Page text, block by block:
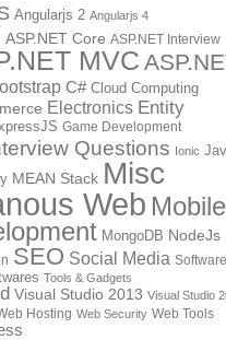
Angularjs 2 Angularjs 4
ASP.NET Core ASP.NET Interview
MVC
C# Cloud Computing
Electronics Entity
Game Development
Questions Ionic
MEAN Stack Misc
Web Mobile
MongoDB NodeJs
SEO Social Media Software
Tools & Gadgets
Visual Studio 2013 Visual Studio
Hosting Web Security Web Tools